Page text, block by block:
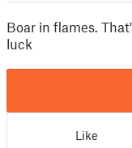
Boar in flames.
luck
Like